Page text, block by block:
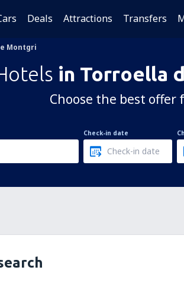
Deals Attractions Transfers
Montgri
in Torroella
Choose the best offer
Check-in date